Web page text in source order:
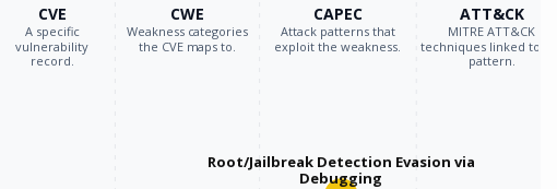
CVE
A specific
vulnerability
record.
CWE
Weakness categories
the CVE maps to.
CAPEC
Attack patterns that
exploit the weakness.
ATT&CK
MITRE ATT&CK
techniques linked to the
pattern.
Root/Jailbreak Detection Evasion via
Debugging